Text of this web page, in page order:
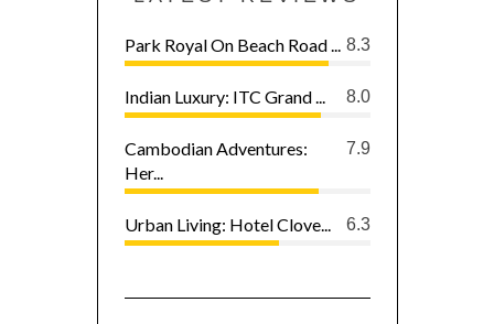
8.3
Park Royal On Beach Road ...
8.0
Indian Luxury: ITC Grand ...
7.9
Cambodian Adventures:
Her...
6.3
Urban Living: Hotel Clove...